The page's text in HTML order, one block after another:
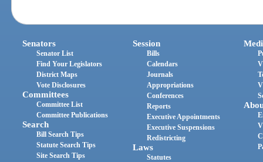
Senators
Senator List
Find Your Legislators
District Maps
Vote Disclosures
Committees
Committee List
Committee Publications
Search
Bill Search Tips
Statute Search Tips
Site Search Tips
Session
Bills
Calendars
Journals
Appropriations
Conferences
Reports
Executive Appointments
Executive Suspensions
Redistricting
Laws
Statutes